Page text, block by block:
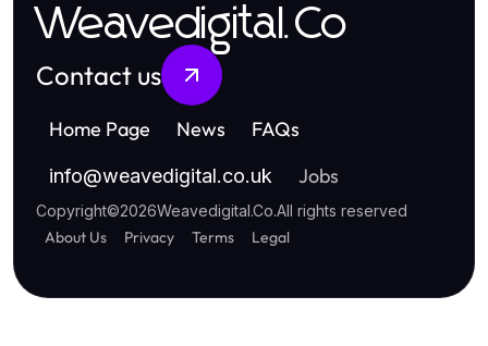
Weavedigital.Co
Contact us
Home Page News FAQs
info@weavedigital.co.uk Jobs
Copyright©2026Weavedigital.Co.All rights reserved
About Us Privacy Terms Legal